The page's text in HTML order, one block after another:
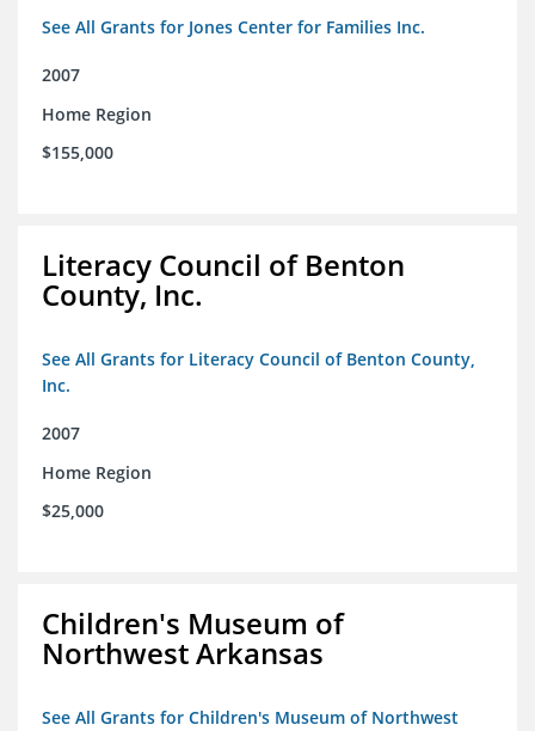
See All Grants for Jones Center for Families Inc.
2007
Home Region
$155,000
Literacy Council of Benton
County, Inc.
See All Grants for Literacy Council of Benton County,
Inc.
2007
Home Region
$25,000
Children's Museum of
Northwest Arkansas
See All Grants for Children's Museum of Northwest